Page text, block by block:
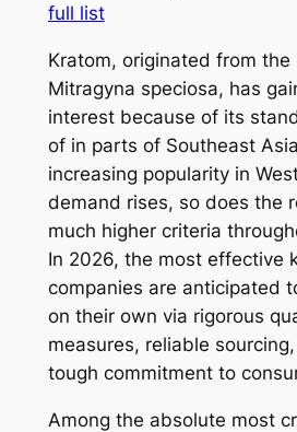
full list
Kratom, originated from the
Mitragyna speciosa, has
interest because of its
of in parts of Southeast
increasing popularity in
demand rises, so does the
much higher criteria
In 2026, the most effective
companies are anticipated
on their own via rigorous
measures, reliable
tough commitment to
Among the absolute most